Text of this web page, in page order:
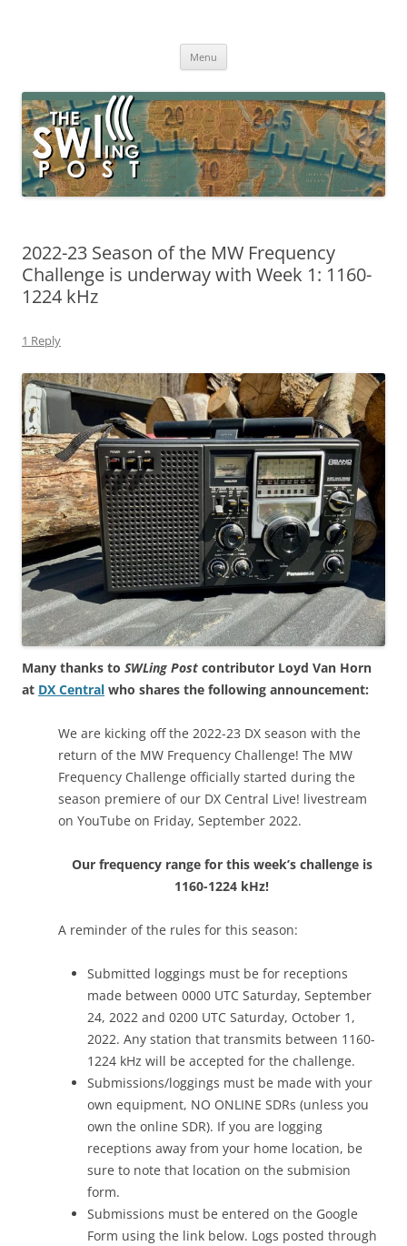
broadcasting, ham radio, field operation, DXing, maker kits, travel,
Menu
2022-23 Season of the MW Frequency
Challenge is underway with Week 1: 1160-
1224 kHz
1 Reply
Many thanks to SWLing Post contributor Loyd Van Horn
at DX Central who shares the following announcement:
We are kicking off the 2022-23 DX season with the
return of the MW Frequency Challenge! The MW
Frequency Challenge officially started during the
season premiere of our DX Central Live! livestream
on YouTube on Friday, September 2022.
Our frequency range for this week’s challenge is
1160-1224 kHz!
A reminder of the rules for this season:
Submitted loggings must be for receptions
made between 0000 UTC Saturday, September
24, 2022 and 0200 UTC Saturday, October 1,
2022. Any station that transmits between 1160-
1224 kHz will be accepted for the challenge.
Submissions/loggings must be made with your
own equipment, NO ONLINE SDRs (unless you
own the online SDR). If you are logging
receptions away from your home location, be
sure to note that location on the submision
form.
Submissions must be entered on the Google
Form using the link below. Logs posted through